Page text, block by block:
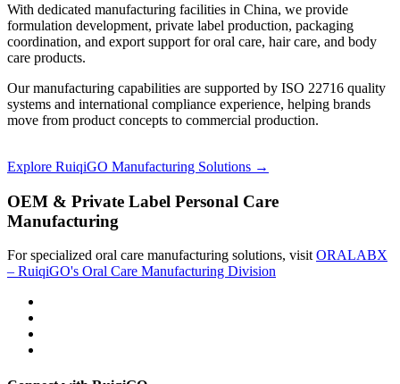
With dedicated manufacturing facilities in China, we provide
formulation development, private label production, packaging
coordination, and export support for oral care, hair care, and body
care products.
Our manufacturing capabilities are supported by ISO 22716 quality
systems and international compliance experience, helping brands
move from product concepts to commercial production.
Explore RuiqiGO Manufacturing Solutions →
OEM & Private Label Personal Care
Manufacturing
For specialized oral care manufacturing solutions, visit ORALABX
– RuiqiGO's Oral Care Manufacturing Division